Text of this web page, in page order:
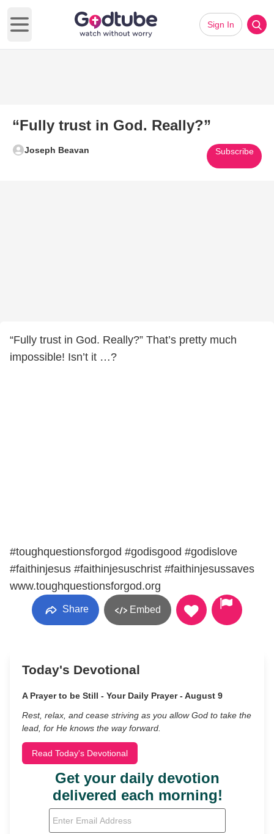
Open main menu
Sign In
“Fully trust in God. Really?”
Joseph Beavan Subscribe
“Fully trust in God. Really?” That’s pretty much
impossible! Isn’t it …?
#toughquestionsforgod #godisgood #godislove
#faithinjesus #faithinjesuschrist #faithinjesussaves
www.toughquestionsforgod.org
Share Embed
Today's Devotional
A Prayer to be Still - Your Daily Prayer - August 9
Rest, relax, and cease striving as you allow God to take the
lead, for He knows the way forward.
Read Today's Devotional